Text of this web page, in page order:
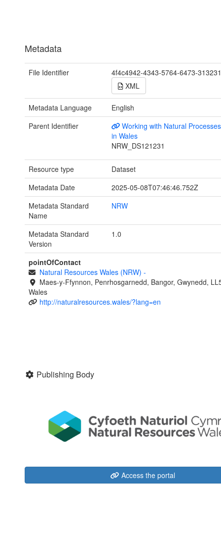
Metadata
File Identifier
4f4c4942-4343-5764-6473-
XML
Metadata Language
English
Parent Identifier
Working with Natural
in Wales
NRW_DS121231
Resource type
Dataset
Metadata Date
2025-05-08T07:46:46.752Z
Metadata Standard
Name
NRW
Metadata Standard
Version
1.0
pointOfContact
Natural Resources Wales (NRW) -
Maes-y-Ffynnon, Penrhosgarnedd, Bangor, Gwynedd,
Wales
http://naturalresources.wales/?lang=en
Publishing Body
Access the portal